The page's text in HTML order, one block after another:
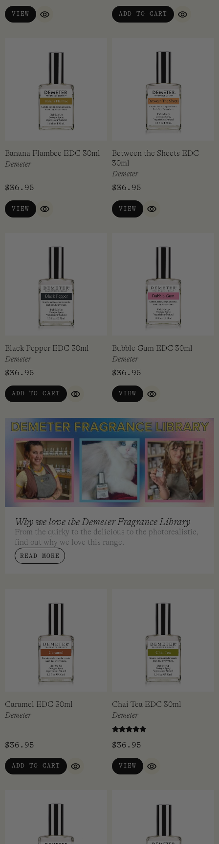
memory, they will always elicit some sort of reaction.
Demeter is now a family-owned and operated business with
VIEW
QUICK VIEW
ADD TO CART
QUICK
Banana Flambee EDC 30ml
Demeter
$36.95
VIEW
QUICK VIEW
Between the Sheets EDC
30ml
Demeter
$36.95
VIEW
QUICK VIEW
Black Pepper EDC 30ml
Demeter
$36.95
ADD TO CART
QUICK VIEW
Bubble Gum EDC 30ml
Demeter
$36.95
VIEW
QUICK VIEW
Why we love the Demeter Fragrance Library
From the quirky to the delicious to the photorealistic,
find out why we love this range.
READ MORE
Caramel EDC 30ml
Demeter
$36.95
ADD TO CART
QUICK VIEW
Chai Tea EDC 30ml
Demeter
5.00
$36.95
VIEW
QUICK VIEW